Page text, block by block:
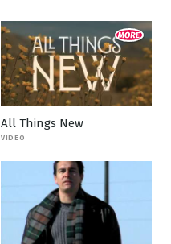
All Things New
VIDEO